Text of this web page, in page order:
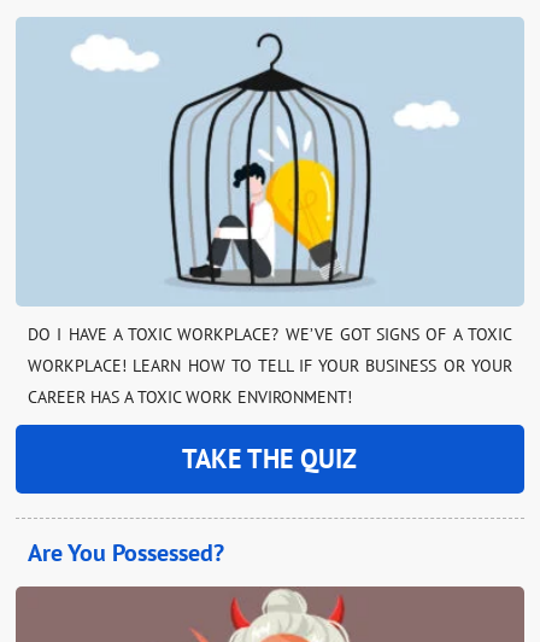
DO I HAVE A TOXIC WORKPLACE? WE’VE GOT SIGNS OF A TOXIC
WORKPLACE! LEARN HOW TO TELL IF YOUR BUSINESS OR YOUR
CAREER HAS A TOXIC WORK ENVIRONMENT!
TAKE THE QUIZ
Are You Possessed?